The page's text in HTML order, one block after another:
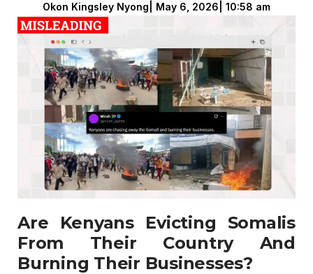
Okon Kingsley Nyong May 6, 2026 10:58 am
Are Kenyans Evicting Somalis
From Their Country And
Burning Their Businesses?